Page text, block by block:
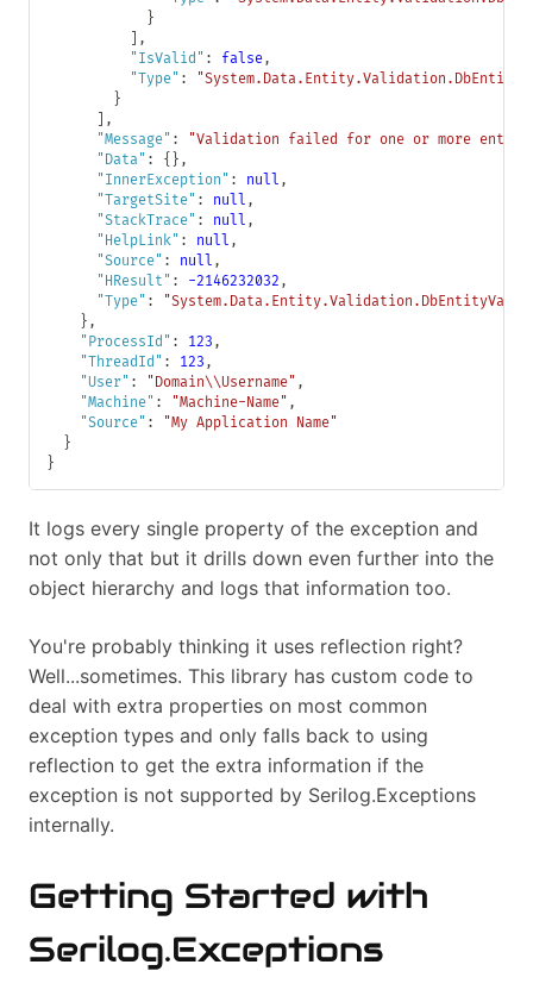
}
,
"IsValid" : false,
"Type" :
}
,
"Message" :
"Validation failed for one or more
"Data" : { } ,
"InnerException" : null ,
"TargetSite" : null ,
"StackTrace" : null ,
"HelpLink" : null ,
"Source" : null ,
"HResult" : -2146232032 ,
"Type" :
} ,
"ProcessId" : 123 ,
"ThreadId" : 123 ,
"User" : "Domain\\Username" ,
"Machine" : "Machine-Name" ,
"Source" :
"My Application Name"
}
}
It logs every single property of the exception and
not only that but it drills down even further into the
object hierarchy and logs that information too.
You're probably thinking it uses reflection right?
Well...sometimes. This library has custom code to
deal with extra properties on most common
exception types and only falls back to using
reflection to get the extra information if the
exception is not supported by Serilog.Exceptions
internally.
Getting Started with
Serilog.Exceptions